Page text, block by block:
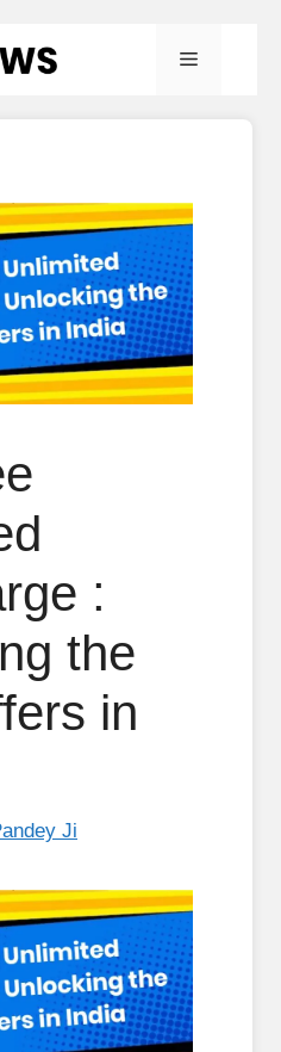
Menu
:
the
in
Ji